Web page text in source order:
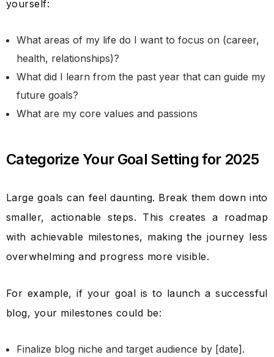
yourself:
What areas of my life do I want to focus on (career,
health, relationships)?
What did I learn from the past year that can guide my
future goals?
What are my core values and passions
Categorize Your Goal Setting for 2025
Large goals can feel daunting. Break them down into
smaller, actionable steps. This creates a roadmap
with achievable milestones, making the journey less
overwhelming and progress more visible.
For example, if your goal is to launch a successful
blog, your milestones could be:
Finalize blog niche and target audience by [date].